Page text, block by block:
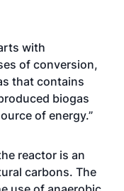
with
of conversion,
that contains
biogas
of energy.”
reactor is an
carbons. The